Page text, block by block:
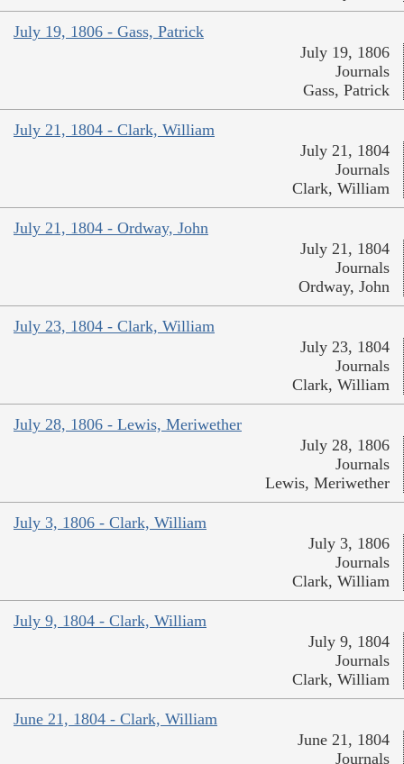
July 19, 1806 - Gass, Patrick
July 19, 1806
Journals
Gass, Patrick
July 21, 1804 - Clark, William
July 21, 1804
Journals
Clark, William
July 21, 1804 - Ordway, John
July 21, 1804
Journals
Ordway, John
July 23, 1804 - Clark, William
July 23, 1804
Journals
Clark, William
July 28, 1806 - Lewis, Meriwether
July 28, 1806
Journals
Lewis, Meriwether
July 3, 1806 - Clark, William
July 3, 1806
Journals
Clark, William
July 9, 1804 - Clark, William
July 9, 1804
Journals
Clark, William
June 21, 1804 - Clark, William
June 21, 1804
Journals